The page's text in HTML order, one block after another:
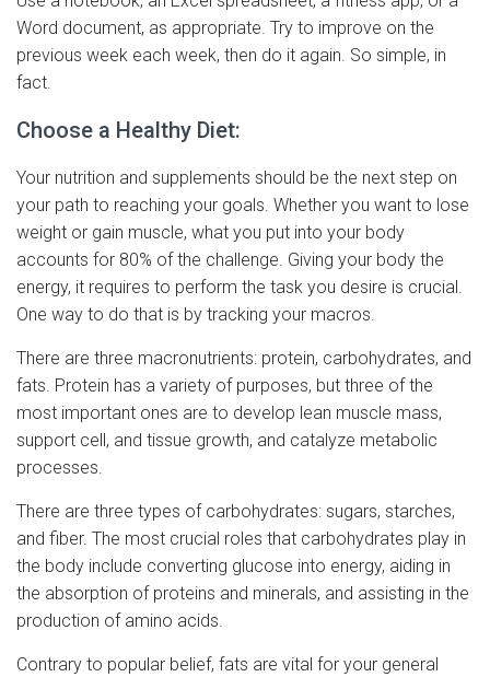
Word document, as appropriate. Try to improve on the
previous week each week, then do it again. So simple, in
fact.
Choose a Healthy Diet:
Your nutrition and supplements should be the next step on
your path to reaching your goals. Whether you want to lose
weight or gain muscle, what you put into your body
accounts for 80% of the challenge. Giving your body the
energy, it requires to perform the task you desire is crucial.
One way to do that is by tracking your macros.
There are three macronutrients: protein, carbohydrates, and
fats. Protein has a variety of purposes, but three of the
most important ones are to develop lean muscle mass,
support cell, and tissue growth, and catalyze metabolic
processes.
There are three types of carbohydrates: sugars, starches,
and fiber. The most crucial roles that carbohydrates play in
the body include converting glucose into energy, aiding in
the absorption of proteins and minerals, and assisting in the
production of amino acids.
Contrary to popular belief, fats are vital for your general